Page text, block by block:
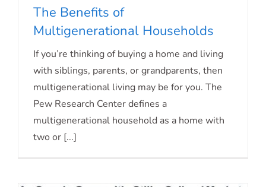
The Benefits of Multigenerational
Households
The Benefits of
Multigenerational Households
If you’re thinking of buying a home and living
with siblings, parents, or grandparents, then
multigenerational living may be for you. The
Pew Research Center defines a
multigenerational household as a home with
two or [...]